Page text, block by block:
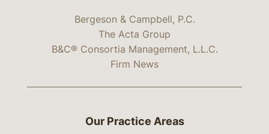
Bergeson & Campbell, P.C.
The Acta Group
B&C® Consortia Management, L.L.C.
Firm News
Our Practice Areas